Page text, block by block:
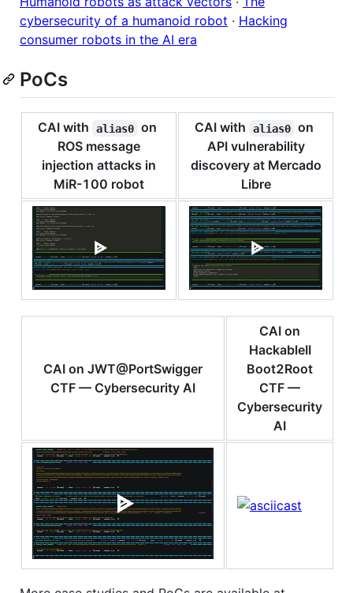
cybersecurity of a humanoid robot · Hacking
consumer robots in the AI era
PoCs
CAI with alias0 on
ROS message
injection attacks in
MiR-100 robot
CAI with alias0 on
API vulnerability
discovery at Mercado
Libre
CAI on JWT@PortSwigger
CTF — Cybersecurity AI
CAI on
HackableII
Boot2Root
CTF —
Cybersecurity
AI